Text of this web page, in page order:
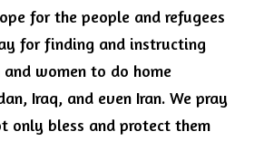
for the people and refugees
for finding and instructing
women to do home
Iraq, and even Iran. We pray
only bless and protect them